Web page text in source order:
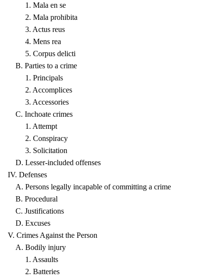
1. Mala en se
2. Mala prohibita
3. Actus reus
4. Mens rea
5. Corpus delicti
B. Parties to a crime
1. Principals
2. Accomplices
3. Accessories
C. Inchoate crimes
1. Attempt
2. Conspiracy
3. Solicitation
D. Lesser-included offenses
IV. Defenses
A. Persons legally incapable of committing a crime
B. Procedural
C. Justifications
D. Excuses
V. Crimes Against the Person
A. Bodily injury
1. Assaults
2. Batteries